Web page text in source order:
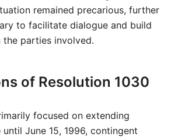
remained precarious, further
to facilitate dialogue and build
parties involved.
of Resolution 1030
focused on extending
until June 15, 1996, contingent